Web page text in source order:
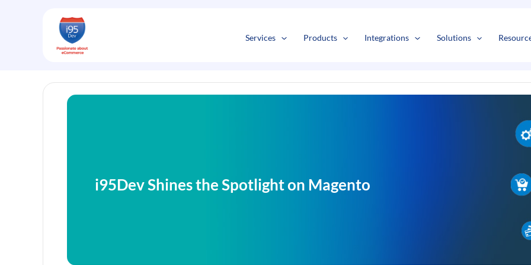
Services Products Integrations Solutions
i95Dev Shines the Spotlight on Magento